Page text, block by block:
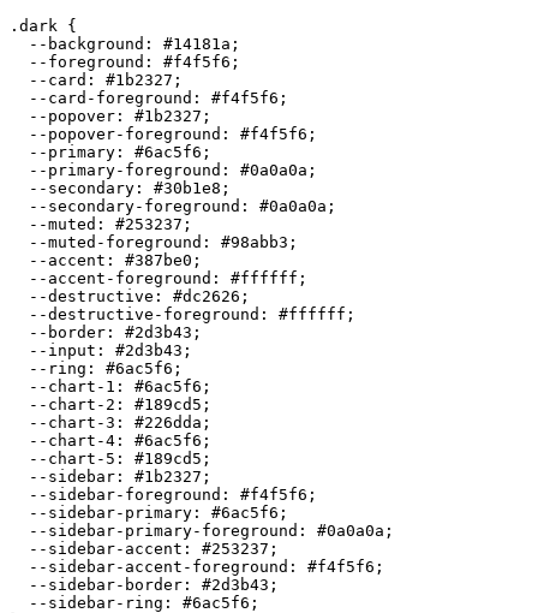
.dark {
  --background:
#14181a ;
  --foreground:
#f4f5f6 ;
  --card:
#1b2327 ;
  --card-foreground:
#f4f5f6 ;
  --popover:
#1b2327 ;
  --popover-foreground:
#f4f5f6 ;
  --primary:
#6ac5f6 ;
  --primary-foreground:
#0a0a0a ;
  --secondary:
#30b1e8 ;
  --secondary-foreground:
#0a0a0a ;
  --muted:
#253237 ;
  --muted-foreground:
#98abb3 ;
  --accent:
#387be0 ;
  --accent-foreground:
#ffffff ;
  --destructive:
#dc2626 ;
  --destructive-foreground:
#ffffff ;
  --border:
#2d3b43 ;
  --input:
#2d3b43 ;
  --ring:
#6ac5f6 ;
  --chart-1:
#6ac5f6 ;
  --chart-2:
#189cd5 ;
  --chart-3:
#226dda ;
  --chart-4:
#6ac5f6 ;
  --chart-5:
#189cd5 ;
  --sidebar:
#1b2327 ;
  --sidebar-foreground:
#f4f5f6 ;
  --sidebar-primary:
#6ac5f6 ;
  --sidebar-primary-foreground:
#0a0a0a ;
  --sidebar-accent:
#253237 ;
  --sidebar-accent-foreground:
#f4f5f6 ;
  --sidebar-border:
#2d3b43 ;
  --sidebar-ring:
#6ac5f6 ;